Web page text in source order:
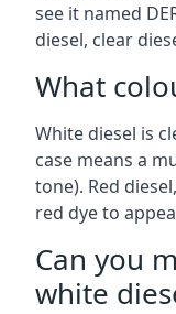
see it named
diesel, clear
What
White diesel is
case means a
tone). Red
red dye to
Can you
white